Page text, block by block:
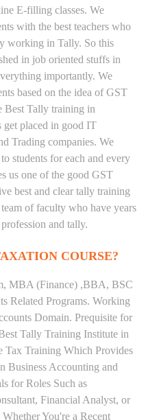
E-filling classes. We
with the best teachers who
working in Tally. So this
in job oriented stuffs in
importantly. We
based on the idea of GST
Best Tally training in
get placed in good IT
Trading companies. We
students for each and every
us one of the good GST
best and clear tally training
of faculty who have years
and tally.
COURSE?
MBA (Finance) ,BBA, BSC
Related Programs. Working
Domain. Prequisite for
Tally Training Institute in
Training Which Provides
Business Accounting and
for Roles Such as
Financial Analyst, or
You're a Recent